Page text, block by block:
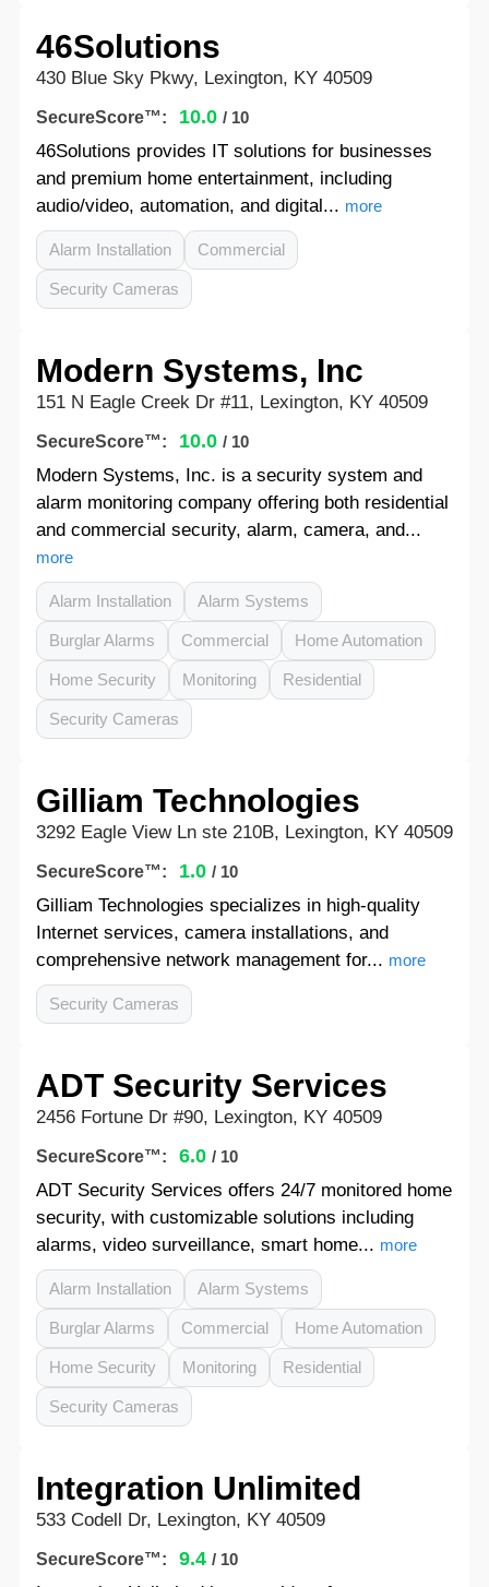
46Solutions
430 Blue Sky Pkwy, Lexington, KY 40509
SecureScore™: 10.0 / 10
46Solutions provides IT solutions for businesses
and premium home entertainment, including
audio/video, automation, and digital... more
Alarm Installation Commercial
Security Cameras
Modern Systems, Inc
151 N Eagle Creek Dr #11, Lexington, KY 40509
SecureScore™: 10.0 / 10
Modern Systems, Inc. is a security system and
alarm monitoring company offering both residential
and commercial security, alarm, camera, and...
more
Alarm Installation Alarm Systems
Burglar Alarms Commercial Home Automation
Home Security Monitoring Residential
Security Cameras
Gilliam Technologies
3292 Eagle View Ln ste 210B, Lexington, KY 40509
SecureScore™: 1.0 / 10
Gilliam Technologies specializes in high-quality
Internet services, camera installations, and
comprehensive network management for... more
Security Cameras
ADT Security Services
2456 Fortune Dr #90, Lexington, KY 40509
SecureScore™: 6.0 / 10
ADT Security Services offers 24/7 monitored home
security, with customizable solutions including
alarms, video surveillance, smart home... more
Alarm Installation Alarm Systems
Burglar Alarms Commercial Home Automation
Home Security Monitoring Residential
Security Cameras
Integration Unlimited
533 Codell Dr, Lexington, KY 40509
SecureScore™: 9.4 / 10